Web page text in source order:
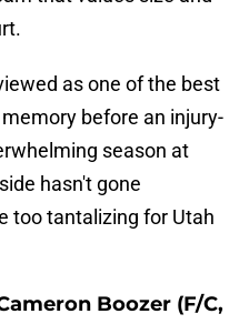
as one of the best
before an injury-
season at
hasn't gone
too tantalizing for Utah
Boozer (F/C,